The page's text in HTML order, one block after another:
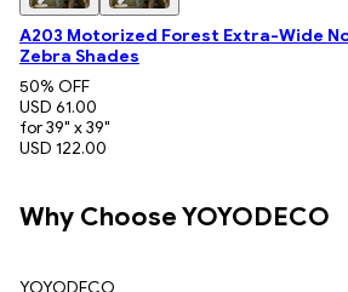
A203 Motorized Forest Extra-Wide
Zebra Shades
50% OFF
USD 61.00
for 39" x 39"
USD 122.00
Why Choose YOYODECO
YOYODECO